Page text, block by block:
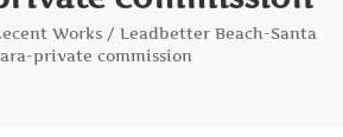
Works/ Leadbetter Beach-Santa
private commission